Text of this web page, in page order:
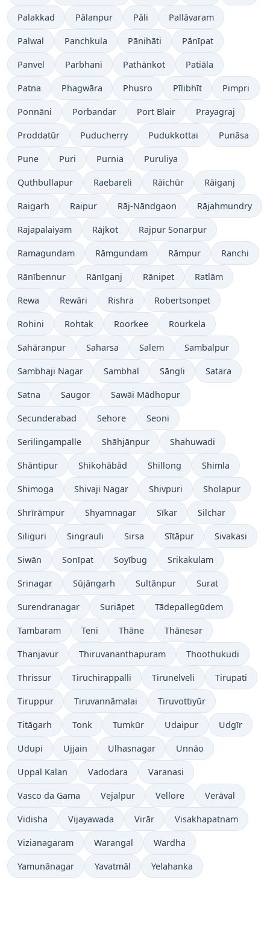
Palakkad Pālanpur Pāli Pallāvaram
Palwal Panchkula Pānihāti Pānīpat
Panvel Parbhani Pathānkot Patiāla
Patna Phagwāra Phusro Pīlibhīt Pimpri
Ponnāni Porbandar Port Blair Prayagraj
Proddatūr Puducherry Pudukkottai Punāsa
Pune Puri Purnia Puruliya
Quthbullapur Raebareli Rāichūr Rāiganj
Raigarh Raipur Rāj-Nāndgaon Rājahmundry
Rajapalaiyam Rājkot Rajpur Sonarpur
Ramagundam Rāmgundam Rāmpur Ranchi
Rānībennur Rānīganj Rānipet Ratlām
Rewa Rewāri Rishra Robertsonpet
Rohini Rohtak Roorkee Rourkela
Sahāranpur Saharsa Salem Sambalpur
Sambhaji Nagar Sambhal Sāngli Satara
Satna Saugor Sawāi Mādhopur
Secunderabad Sehore Seoni
Serilingampalle Shāhjānpur Shahuwadi
Shāntipur Shikohābād Shillong Shimla
Shimoga Shivaji Nagar Shivpuri Sholapur
Shrīrāmpur Shyamnagar Sīkar Silchar
Siliguri Singrauli Sirsa Sītāpur Sivakasi
Siwān Sonīpat Soyībug Srikakulam
Srinagar Sūjāngarh Sultānpur Surat
Surendranagar Suriāpet Tādepallegūdem
Tambaram Teni Thāne Thānesar
Thanjavur Thiruvananthapuram Thoothukudi
Thrissur Tiruchirappalli Tirunelveli Tirupati
Tiruppur Tiruvannāmalai Tiruvottiyūr
Titāgarh Tonk Tumkūr Udaipur Udgīr
Udupi Ujjain Ulhasnagar Unnāo
Uppal Kalan Vadodara Varanasi
Vasco da Gama Vejalpur Vellore Verāval
Vidisha Vijayawada Virār Visakhapatnam
Vizianagaram Warangal Wardha
Yamunānagar Yavatmāl Yelahanka